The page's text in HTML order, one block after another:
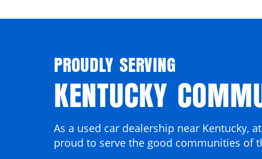
PROUDLY SERVING
KENTUCKY
As a used car dealership near Kentucky, at
proud to serve the good communities of